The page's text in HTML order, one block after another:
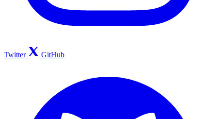
Twitter GitHub